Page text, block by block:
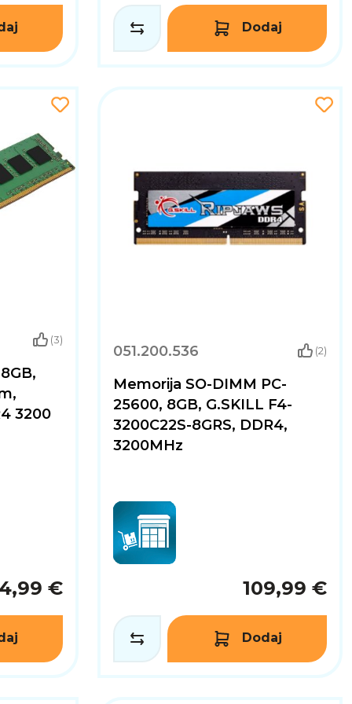
Dodaj
(3)
3200
€
051.200.536 (2)
Memorija SO-DIMM PC-
25600, 8GB, G.SKILL F4-
3200C22S-8GRS, DDR4,
3200MHz
109,99 €
Dodaj